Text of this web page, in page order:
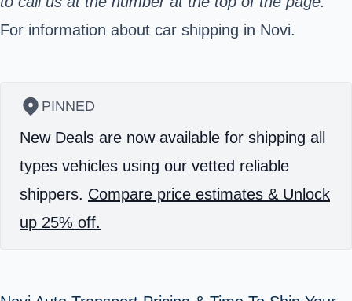
For information about car shipping in Novi.
PINNED
New Deals are now available for shipping all
types vehicles using our vetted reliable
shippers. Compare price estimates & Unlock
up 25% off.